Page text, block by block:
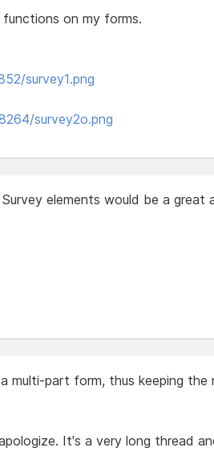
on my forms.
survey1.png
survey2o.png
elements would be a great
multi-part form, thus keeping the
It's a very long thread